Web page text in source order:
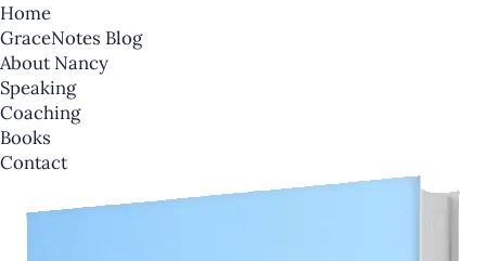
Home
GraceNotes Blog
About Nancy
Speaking
Coaching
Books
Contact